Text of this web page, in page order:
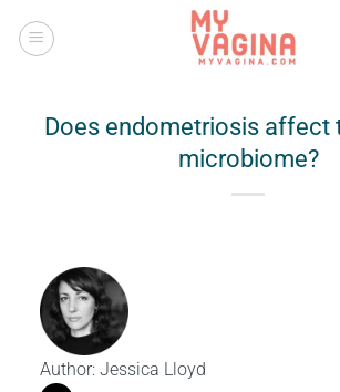
Does endometriosis affect
microbiome?
Author: Jessica Lloyd